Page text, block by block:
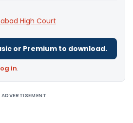
High Court
or Premium to download.
in.
ADVERTISEMENT